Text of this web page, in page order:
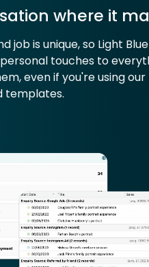
where it
job is unique, so Light
touches to
even if you're using
templates.